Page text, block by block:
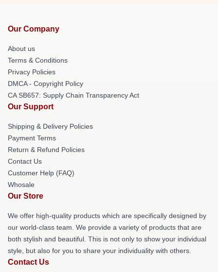
Our Company
About us
Terms & Conditions
Privacy Policies
DMCA - Copyright Policy
CA SB657: Supply Chain Transparency Act
Our Support
Shipping & Delivery Policies
Payment Terms
Return & Refund Policies
Contact Us
Customer Help (FAQ)
Whosale
Our Store
We offer high-quality products which are specifically designed by
our world-class team. We provide a variety of products that are
both stylish and beautiful. This is not only to show your individual
style, but also for you to share your individuality with others.
Contact Us